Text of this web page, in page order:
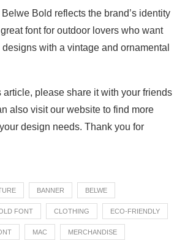
Bold reflects the brand’s identity
font for outdoor lovers who want
with a vintage and ornamental
article, please share it with your friends
also visit our website to find more
design needs. Thank you for
BANNER BELWE
FONT CLOTHING ECO-FRIENDLY
MAC MERCHANDISE